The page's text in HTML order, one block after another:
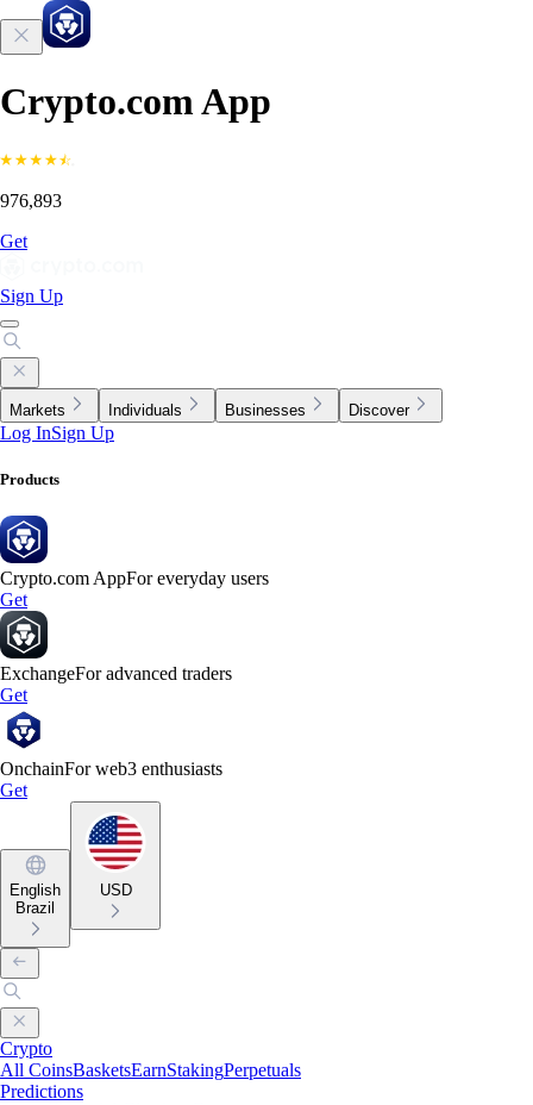
Crypto.com App
976,893
Get
Sign Up
Markets Individuals Businesses Discover
Log InSign Up
Products
Crypto.com AppFor everyday users
Get
ExchangeFor advanced traders
Get
OnchainFor web3 enthusiasts
Get
English
Brazil
USD
Crypto
All CoinsBasketsEarnStakingPerpetuals
Predictions